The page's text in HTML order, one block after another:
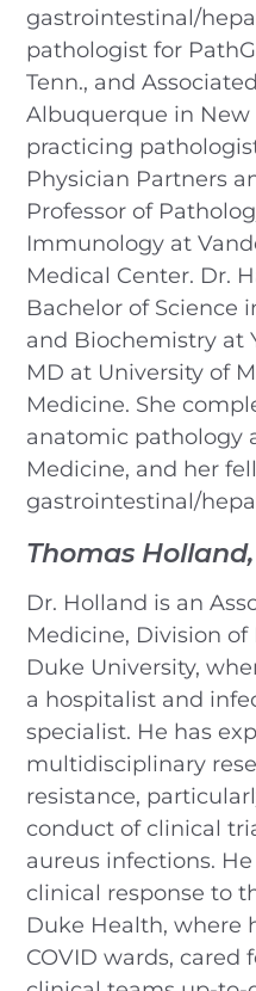
gastrointestinal/
pathologist for
Tenn., and
Albuquerque in New
practicing
Physician Partners
Professor of
Immunology at
Medical Center. Dr.
Bachelor of Science
and Biochemistry at
MD at University of
Medicine. She
anatomic pathology
Medicine, and her
gastrointestinal/
Thomas
Dr. Holland is an
Medicine, Division of
Duke University,
a hospitalist and
specialist. He has
multidisciplinary
resistance,
conduct of clinical
aureus infections.
clinical response to
Duke Health, where
COVID wards, cared